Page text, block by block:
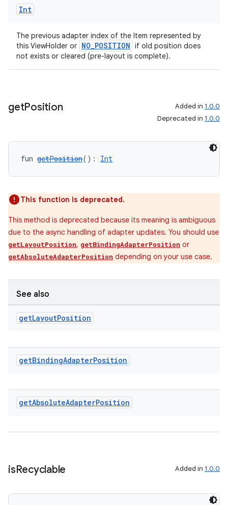
Int
The previous adapter index of the Item represented by
this ViewHolder or NO_POSITION if old position does
not exists or cleared (pre-layout is complete).
getPosition Added in 1.0.0
Deprecated in 1.0.0
fun getPosition(): Int
This function is deprecated.
This method is deprecated because its meaning is ambiguous
due to the async handling of adapter updates. You should use
getLayoutPosition, getBindingAdapterPosition or
getAbsoluteAdapterPosition depending on your use case.
See also
getLayoutPosition
getBindingAdapterPosition
getAbsoluteAdapterPosition
isRecyclable Added in 1.0.0